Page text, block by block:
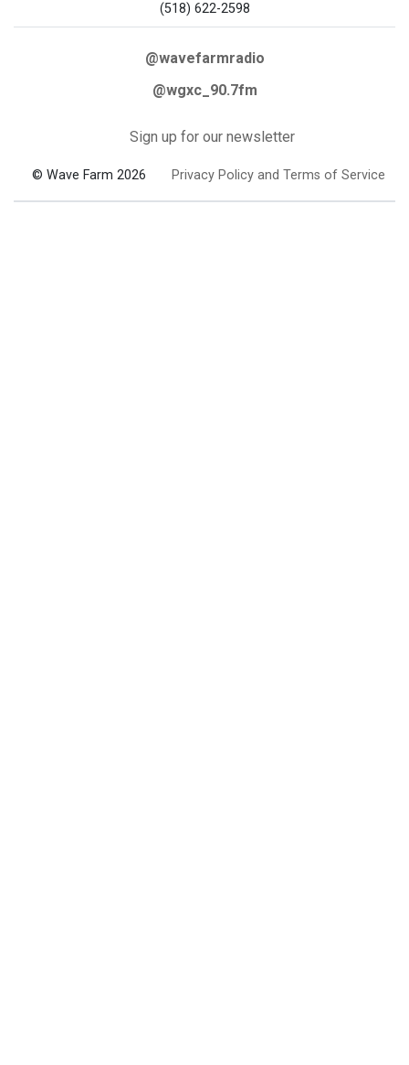
(518) 622-2598
@wavefarmradio
@wgxc_90.7fm
Sign up for our newsletter
© Wave Farm 2026 Privacy Policy and Terms of Service